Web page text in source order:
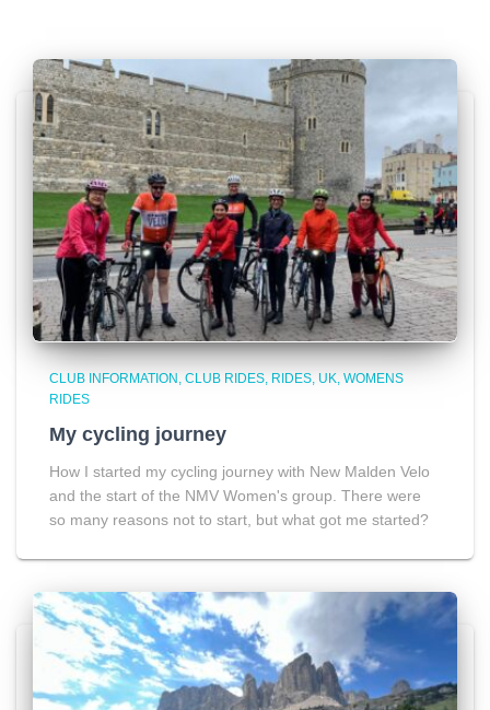
CLUB INFORMATION CLUB RIDES RIDES UK WOMENS
RIDES
My cycling journey
How I started my cycling journey with New Malden Velo
and the start of the NMV Women's group. There were
so many reasons not to start, but what got me started?